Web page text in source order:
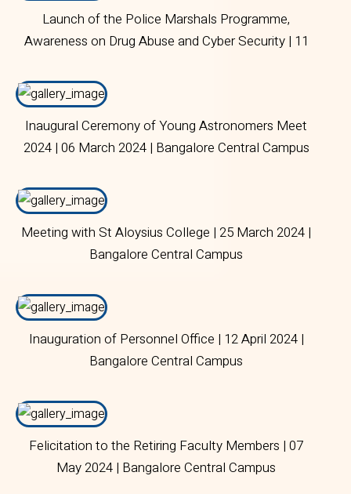
Launch of the Police Marshals Programme,
Awareness on Drug Abuse and Cyber Security | 11
Inaugural Ceremony of Young Astronomers Meet
2024 | 06 March 2024 | Bangalore Central Campus
Meeting with St Aloysius College | 25 March 2024 |
Bangalore Central Campus
Inauguration of Personnel Office | 12 April 2024 |
Bangalore Central Campus
Felicitation to the Retiring Faculty Members | 07
May 2024 | Bangalore Central Campus